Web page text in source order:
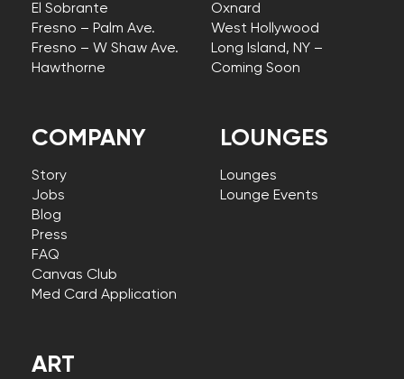
COMPANY
Story
Jobs
Blog
Press
FAQ
Canvas Club
Med Card Application
El Sobrante
Fresno – Palm Ave.
Fresno – W Shaw Ave.
Hawthorne
Oxnard
West Hollywood
Long Island, NY –
Coming Soon
LOUNGES
Lounges
Lounge Events
ART